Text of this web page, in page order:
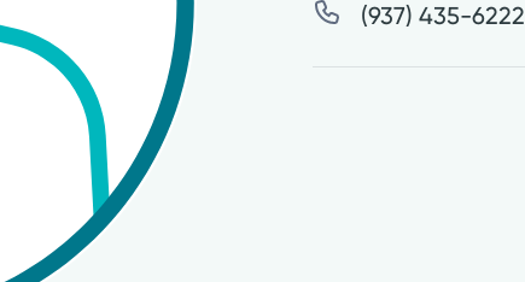
(937) 435-6222